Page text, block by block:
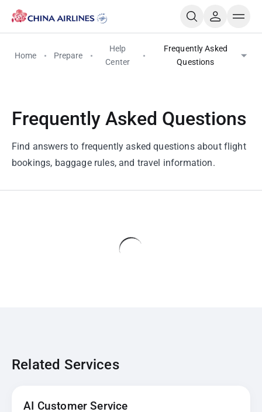
Home Prepare
Help
Center
Frequently Asked
Questions
Frequently Asked Questions
Find answers to frequently asked questions about flight
bookings, baggage rules, and travel information.
Related Services
AI Customer Service